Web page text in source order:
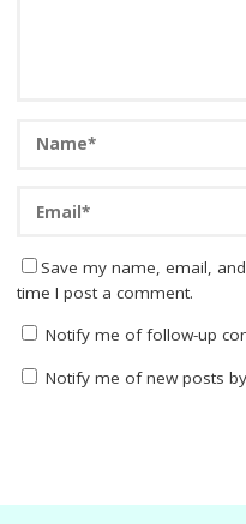
Save my name, email,
time I post a comment.
Notify me of follow-up
Notify me of new posts